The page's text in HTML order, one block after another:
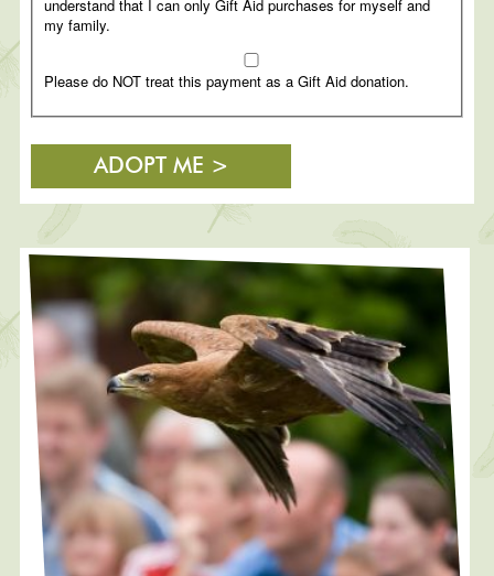
understand that I can only Gift Aid purchases for myself and
my family.
Please do NOT treat this payment as a Gift Aid donation.